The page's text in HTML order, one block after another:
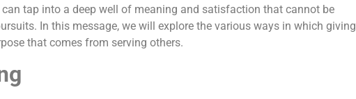
tap into a deep well of meaning and satisfaction that cannot be
In this message, we will explore the various ways in which giving
that comes from serving others.